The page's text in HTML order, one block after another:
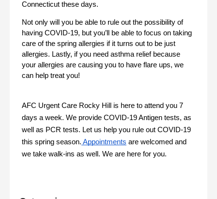
Connecticut these days.
Not only will you be able to rule out the possibility of
having COVID-19, but you’ll be able to focus on taking
care of the spring allergies if it turns out to be just
allergies. Lastly, if you need asthma relief because
your allergies are causing you to have flare ups, we
can help treat you!
AFC Urgent Care Rocky Hill is here to attend you 7
days a week. We provide COVID-19 Antigen tests, as
well as PCR tests. Let us help you rule out COVID-19
this spring season. Appointments are welcomed and
we take walk-ins as well. We are here for you.